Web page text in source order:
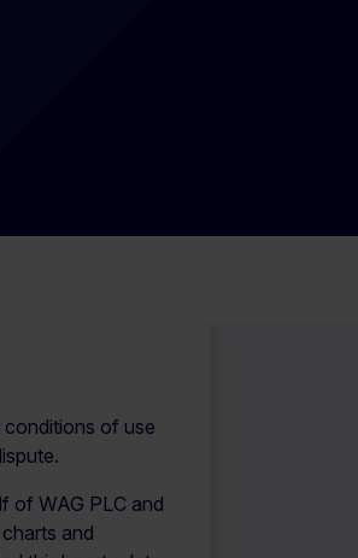
conditions of use
of WAG PLC and
and